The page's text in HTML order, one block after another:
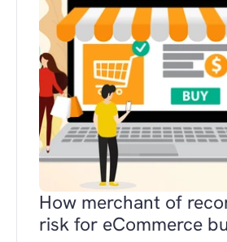
How merchant of
risk for eCommerce